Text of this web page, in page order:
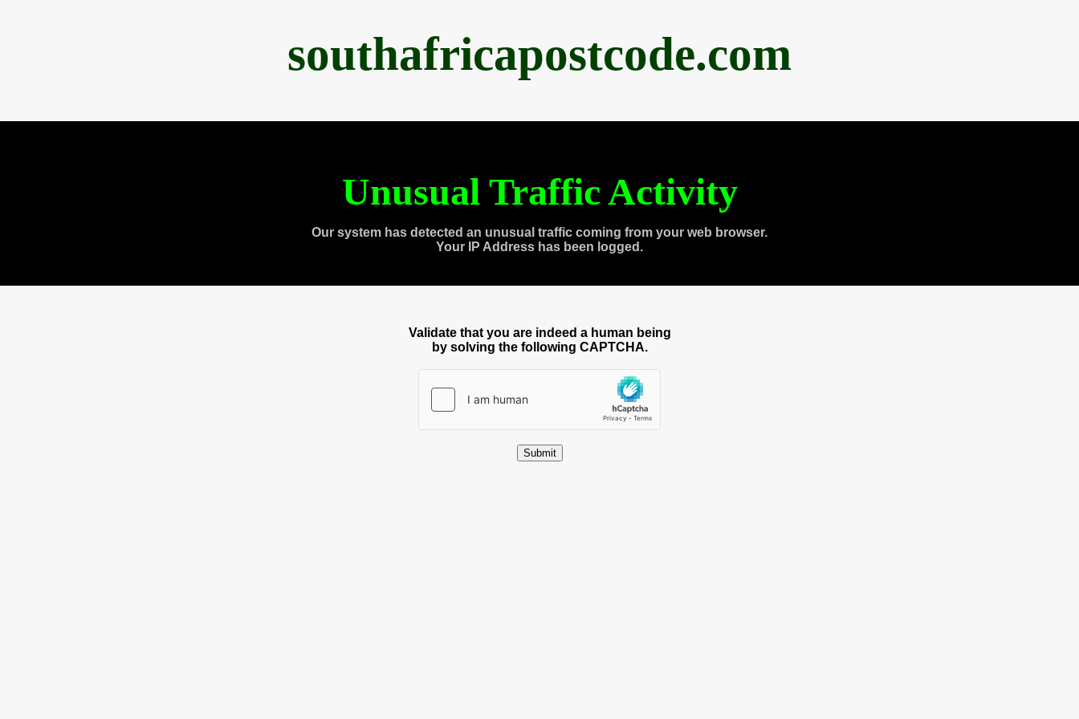
southafricapostcode.com
Unusual Traffic Activity
Our system has detected an unusual traffic coming from your web browser.
Your IP Address has been logged.
Validate that you are indeed a human being
by solving the following CAPTCHA.